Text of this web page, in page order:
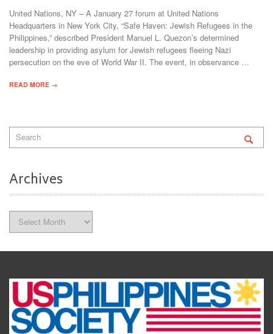
United Nations, NY – A January 27 forum at United Nations
Headquarters in New York City, “Safe Haven: Jewish Refugees in the
Philippines,” described President Manuel L. Quezon’s determined
leadership in providing asylum for Jewish refugees fleeing Nazi
persecution on the eve of World War II. The event, in observance …
READ MORE →
Archives